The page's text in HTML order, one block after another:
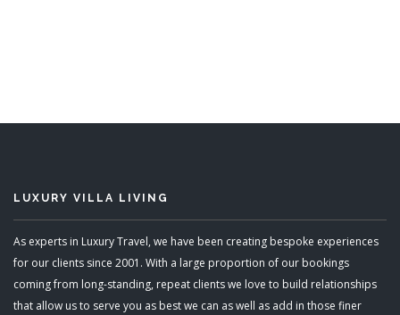
LUXURY VILLA LIVING
As experts in Luxury Travel, we have been creating bespoke experiences
for our clients since 2001. With a large proportion of our bookings
coming from long-standing, repeat clients we love to build relationships
that allow us to serve you as best we can as well as add in those finer